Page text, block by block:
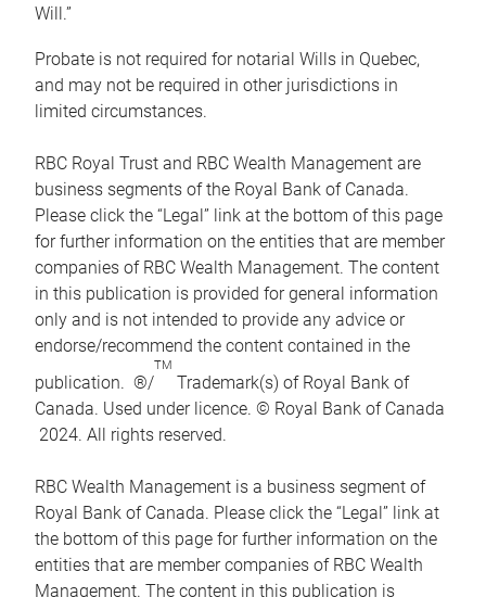
Will.”
Probate is not required for notarial Wills in Quebec,
and may not be required in other jurisdictions in
limited circumstances.
RBC Royal Trust and RBC Wealth Management are
business segments of the Royal Bank of Canada.
Please click the “Legal” link at the bottom of this page
for further information on the entities that are member
companies of RBC Wealth Management. The content
in this publication is provided for general information
only and is not intended to provide any advice or
endorse/recommend the content contained in the
publication. ®/
TM
Trademark(s) of Royal Bank of
Canada. Used under licence. © Royal Bank of Canada
2024. All rights reserved.
RBC Wealth Management is a business segment of
Royal Bank of Canada. Please click the “Legal” link at
the bottom of this page for further information on the
entities that are member companies of RBC Wealth
Management. The content in this publication is